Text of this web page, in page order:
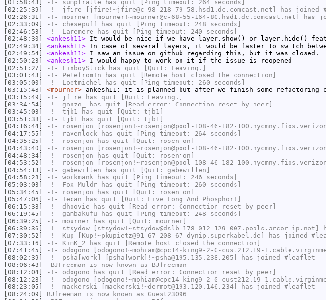
[01:58:43]
-!- sumpfralle has quit [Ping timeout: 264 seconds]
[02:25:39]
-!- jfire [jfire!~jfire@c-98-218-79-58.hsd1.dc.comcast.net] has joined
[02:26:31]
-!- mourner [mourner!~mourner@c-68-55-164-80.hsd1.dc.comcast.net]
[02:33:09]
-!- chesepuff has quit [Ping timeout: 248 seconds]
[02:46:53]
-!- Laremere has quit [Ping timeout: 240 seconds]
[02:48:30]
<ankesh11> It would be nice if we have layer.show() or layer.hide()
[02:49:34]
<ankesh11> In case of several layers, it would be faster to switch
[02:49:54]
<ankesh11> I saw an issue on github regarding this, but it was closed.
[02:50:23]
<ankesh11> I would happy to work on it if the issue is reopened
[02:51:27]
-!- FinboySlick has quit [Quit: Leaving.]
[03:01:43]
-!- PetefromTn has quit [Remote host closed the connection]
[03:05:00]
-!- Loetmichel has quit [Ping timeout: 260 seconds]
[03:15:48]
<mourner> ankesh11: it is planned but after we finish some refactoring
[03:15:49]
-!- jfire has quit [Quit: Leaving.]
[03:34:54]
-!- gonzo_
has quit [Read error: Connection reset by peer]
[03:45:03]
-!- tjb1 has quit [Quit: tjb1]
[03:51:38]
-!- tjb1 has quit [Quit: tjb1]
[04:16:44]
-!- rosenjon [rosenjon!~rosenjon@pool-108-46-182-
[04:17:55]
-!- ravenlock has quit [Ping timeout: 264 seconds]
[04:35:25]
-!- rosenjon has quit [Quit: rosenjon]
[04:43:40]
-!- rosenjon [rosenjon!~rosenjon@pool-108-46-182-
[04:48:34]
-!- rosenjon has quit [Quit: rosenjon]
[04:53:52]
-!- rosenjon [rosenjon!~rosenjon@pool-108-46-182-
[04:54:13]
-!- gabewillen has quit [Quit: gabewillen]
[04:58:28]
-!- workmank has quit [Ping timeout: 246 seconds]
[05:03:03]
-!- Fox_Muldr has quit [Ping timeout: 260 seconds]
[05:34:45]
-!- rosenjon has quit [Quit: rosenjon]
[05:47:06]
-!- Tecan has quit [Quit: Live Long And Phosphor!]
[06:15:38]
-!- dhoovie has quit [Read error: Connection reset by peer]
[06:19:45]
-!- gambakufu has quit [Ping timeout: 248 seconds]
[06:39:25]
-!- mourner has quit [Quit: mourner]
[06:39:36]
-!- stsydow [stsydow!~stsydow@dslb-178-012-129-007.pools.arcor-
[07:30:52]
-!- Kup [Kup!~pkupietz@91-67-208-67-dynip.superkabel.de] has joined
[07:33:16]
-!- KimK_2 has quit [Remote host closed the connection]
[07:41:45]
-!- odogono [odogono!~mohiam@cpc14-king9-2-0-cust212.19-
[08:02:39]
-!- psha[work]
[psha[work]!~psha@195.135.238.205] has joined #leaflet
[08:06:48]
_BJFreeman is now known as BJfreeman
[08:12:04]
-!- odogono has quit [Read error: Connection reset by peer]
[08:12:28]
-!- odogono [odogono!~mohiam@cpc14-king9-2-0-cust212.19-
[08:23:05]
-!- mackerski [mackerski!~dermot@193.120.146.234] has joined #leaflet
[08:24:09]
BJfreeman is now known as Guest23096